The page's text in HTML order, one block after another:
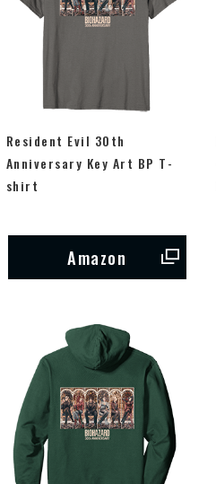
Resident Evil 30th
Anniversary Key Art BP T-
shirt
Amazon